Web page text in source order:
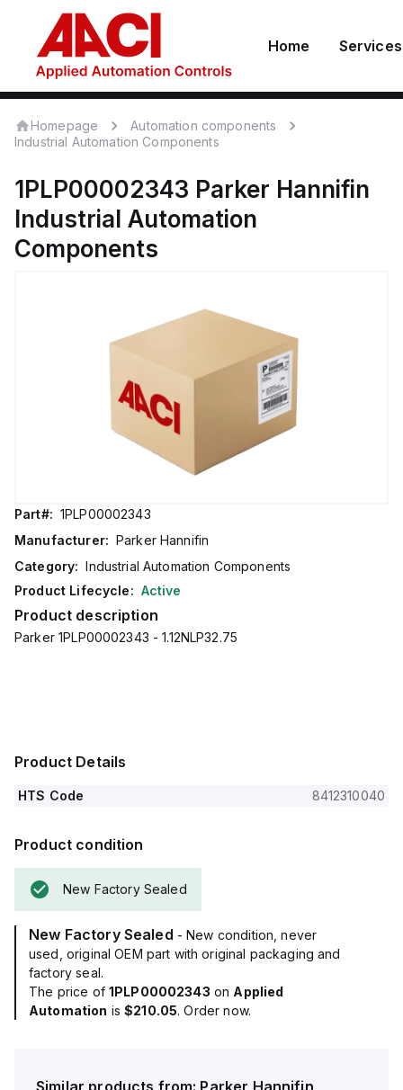
Home Services
Homepage
Automation components
Industrial Automation Components
1PLP00002343 Parker Hannifin
Industrial Automation
Components
Part#: 1PLP00002343
Manufacturer: Parker Hannifin
Category: Industrial Automation Components
Product Lifecycle: Active
Product description
Parker 1PLP00002343 - 1.12NLP32.75
Product Details
HTS Code 8412310040
Product condition
New Factory Sealed
New Factory Sealed - New condition, never
used, original OEM part with original packaging and
factory seal.
The price of 1PLP00002343 on Applied
Automation is$210.05. Order now.
Similar products from: Parker Hannifin